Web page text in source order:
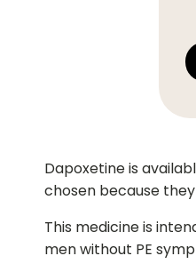
Dapoxetine is
chosen because
This medicine is
men without PE